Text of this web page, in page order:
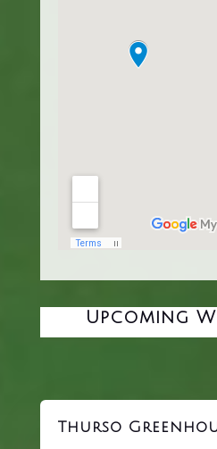
Upcoming
Thurso